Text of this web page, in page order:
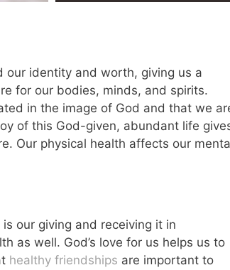
our identity and worth, giving us a
for our bodies, minds, and spirits.
in the image of God and that we
of this God-given, abundant life
Our physical health affects our
our giving and receiving it in
as well. God’s love for us helps us to
healthy friendships are important to